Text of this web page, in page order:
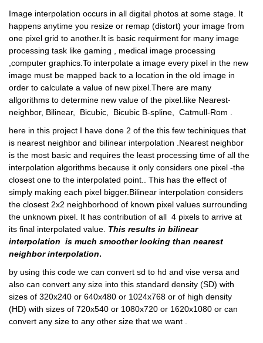
Image interpolation occurs in all digital photos at some stage. It
happens anytime you resize or remap (distort) your image from
one pixel grid to another.It is basic requirment for many image
processing task like gaming , medical image processing
,computer graphics.To interpolate a image every pixel in the new
image must be mapped back to a location in the old image in
order to calculate a value of new pixel.There are many
allgorithms to determine new value of the pixel.like Nearest-
neighbor, Bilinear,  Bicubic,  Bicubic B-spline,  Catmull-Rom .
here in this project I have done 2 of the this few techiniques that
is nearest neighbor and bilinear interpolation .Nearest neighbor
is the most basic and requires the least processing time of all the
interpolation algorithms because it only considers one pixel -the
closest one to the interpolated point.. This has the effect of
simply making each pixel bigger.Bilinear interpolation considers
the closest 2x2 neighborhood of known pixel values surrounding
the unknown pixel. It has contribution of all  4 pixels to arrive at
its final interpolated value. This results in bilinear
interpolation  is much smoother looking than nearest
neighbor interpolation.
by using this code we can convert sd to hd and vise versa and
also can convert any size into this standard density (SD) with
sizes of 320x240 or 640x480 or 1024x768 or of high density
(HD) with sizes of 720x540 or 1080x720 or 1620x1080 or can
convert any size to any other size that we want .